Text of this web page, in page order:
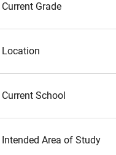
Current Grade
Location
Current School
Intended Area of Study